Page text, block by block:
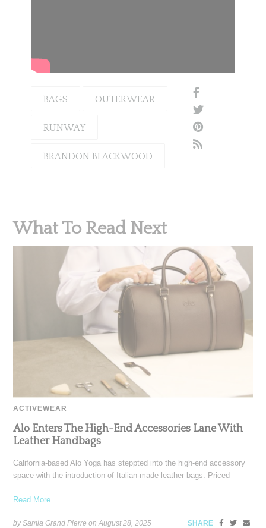
BAGS OUTERWEAR
RUNWAY
BRANDON BLACKWOOD
What To Read Next
ACTIVEWEAR
Alo Enters The High-End Accessories Lane With
Leather Handbags
California-based Alo Yoga has steppted into the high-end accessory
space with the introduction of Italian-made leather bags. Priced
Read More ...
by Samia Grand Pierre onAugust 28, 2025 SHARE